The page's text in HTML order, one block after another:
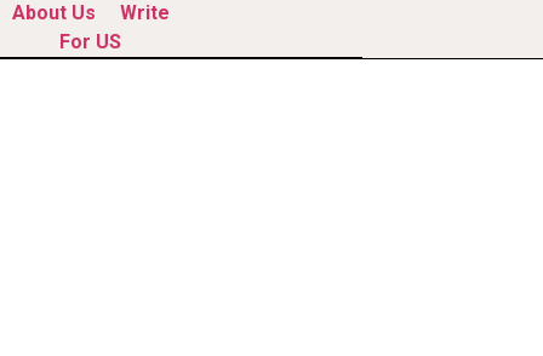
About Us
Write
For US